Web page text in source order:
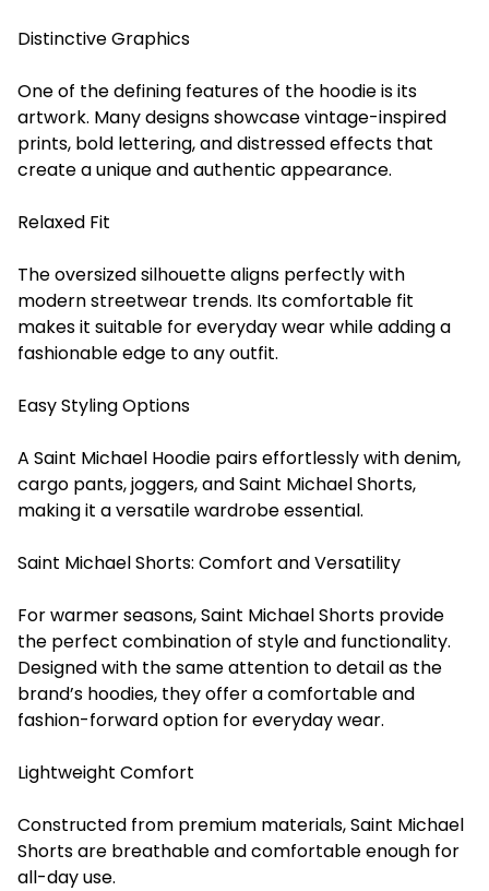
Distinctive Graphics
One of the defining features of the hoodie is its
artwork. Many designs showcase vintage-inspired
prints, bold lettering, and distressed effects that
create a unique and authentic appearance.
Relaxed Fit
The oversized silhouette aligns perfectly with
modern streetwear trends. Its comfortable fit
makes it suitable for everyday wear while adding a
fashionable edge to any outfit.
Easy Styling Options
A Saint Michael Hoodie pairs effortlessly with denim,
cargo pants, joggers, and Saint Michael Shorts,
making it a versatile wardrobe essential.
Saint Michael Shorts: Comfort and Versatility
For warmer seasons, Saint Michael Shorts provide
the perfect combination of style and functionality.
Designed with the same attention to detail as the
brand’s hoodies, they offer a comfortable and
fashion-forward option for everyday wear.
Lightweight Comfort
Constructed from premium materials, Saint Michael
Shorts are breathable and comfortable enough for
all-day use.